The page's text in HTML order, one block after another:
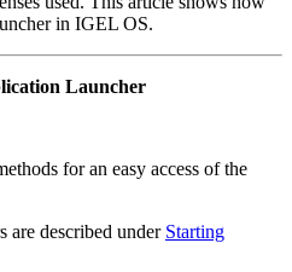
in IGEL OS.
Launcher
for an easy access of the
are described under Starting